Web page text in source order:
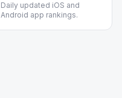
Daily updated iOS and
Android app rankings.